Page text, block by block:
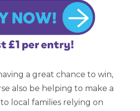
a great chance to win,
also be helping to make a
local families relying on